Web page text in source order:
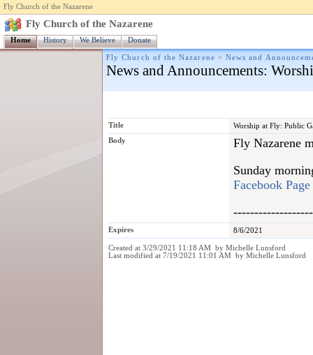
Fly Church of the Nazarene
Fly Church of the Nazarene
Home History We Believe Donate
Fly Church of the Nazarene > News and
News and Announcements:
Title
Worship at Fly: Public
Body
Fly Nazarene
Sunday
Facebook Page
Expires 8/6/2021
Created at 3/29/2021 11:18 AM by Michelle Lunsford
Last modified at 7/19/2021 11:01 AM by Michelle Lunsford